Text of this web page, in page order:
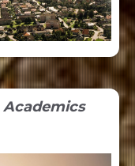
Academics